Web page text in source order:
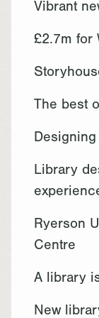
Vibrant
£2.7m for
The best
Library
Ryerson
Centre
A library
New